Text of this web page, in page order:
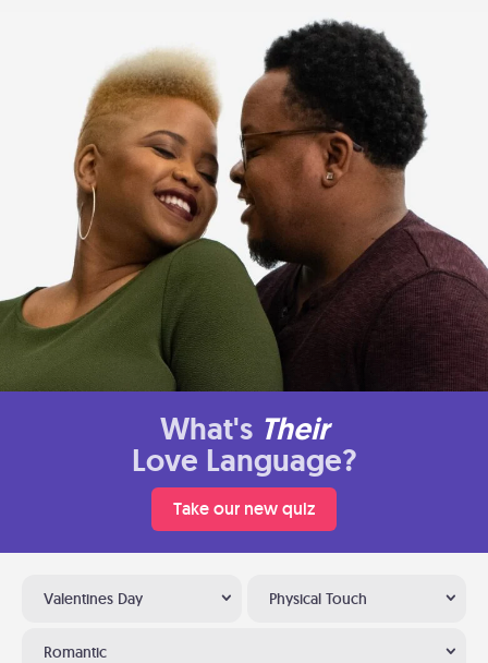
What's Their
Love Language?
Take our new quiz
Valentines Day Physical Touch
Romantic